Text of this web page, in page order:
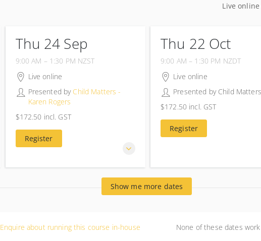
Live
Thu 24 Sep
24 September 2026
9:00 AM – 1:30 PM NZST
4 hours 30 minutes
Live online
Presented by Child Matters -
Karen Rogers
$172.50 incl. GST
Register
Thu 22 Oct
22 October 2026
9:00 AM – 1:30 PM NZDT
4 hours 30 minutes
Live online
Presented by Child
$172.50 incl. GST
Register
Show me more dates
Enquire about running this course in-house None of these dates